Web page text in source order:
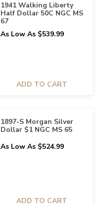
1941 Walking Liberty
Half Dollar 50C NGC MS
67
As Low As $539.99
ADD TO CART
1897-S Morgan Silver
Dollar $1 NGC MS 65
As Low As $524.99
ADD TO CART